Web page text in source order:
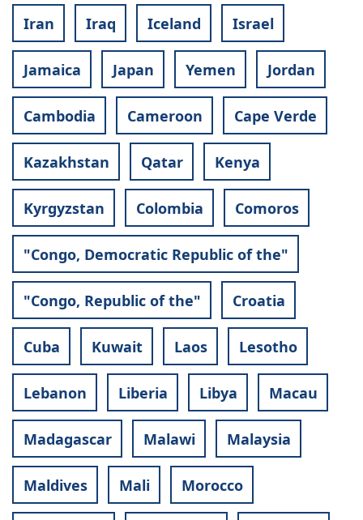
Iran Iraq Iceland Israel
Jamaica Japan Yemen Jordan
Cambodia Cameroon Cape Verde
Kazakhstan Qatar Kenya
Kyrgyzstan Colombia Comoros
"Congo, Democratic Republic of the"
"Congo, Republic of the" Croatia
Cuba Kuwait Laos Lesotho
Lebanon Liberia Libya Macau
Madagascar Malawi Malaysia
Maldives Mali Morocco